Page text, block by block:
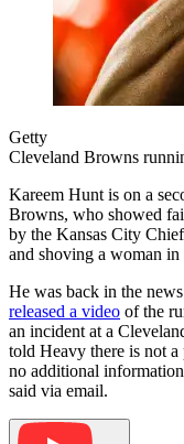
Getty
Cleveland Browns
Kareem Hunt is on a
Browns, who showed
by the Kansas City
and shoving a woman
He was back in the
released a video of the
an incident at a
told Heavy there is not
no additional
said via email.